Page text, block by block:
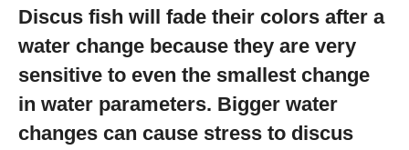
Discus fish will fade their colors after a
water change because they are very
sensitive to even the smallest change
in water parameters. Bigger water
changes can cause stress to discus